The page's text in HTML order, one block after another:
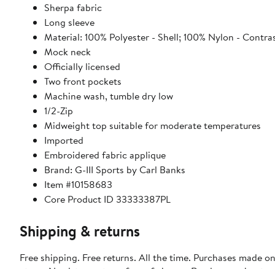
Sherpa fabric
Long sleeve
Material: 100% Polyester - Shell; 100% Nylon -
Mock neck
Officially licensed
Two front pockets
Machine wash, tumble dry low
1/2-Zip
Midweight top suitable for moderate temperatures
Imported
Embroidered fabric applique
Brand: G-III Sports by Carl Banks
Item #10158683
Core Product ID 33333387PL
Shipping & returns
Free shipping. Free returns. All the time. Purchases made